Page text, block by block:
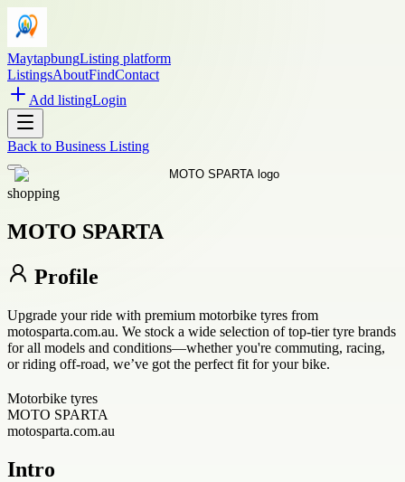
MaytapbungListing platform
ListingsAboutFindContact
Add listingLogin
Back to Business Listing
shopping
MOTO SPARTA
Profile
Upgrade your ride with premium motorbike tyres from
motosparta.com.au. We stock a wide selection of top-tier tyre brands
for all models and conditions—whether you're commuting, racing,
or riding off-road, we’ve got the perfect fit for your bike.
Motorbike tyres
MOTO SPARTA
motosparta.com.au
Intro